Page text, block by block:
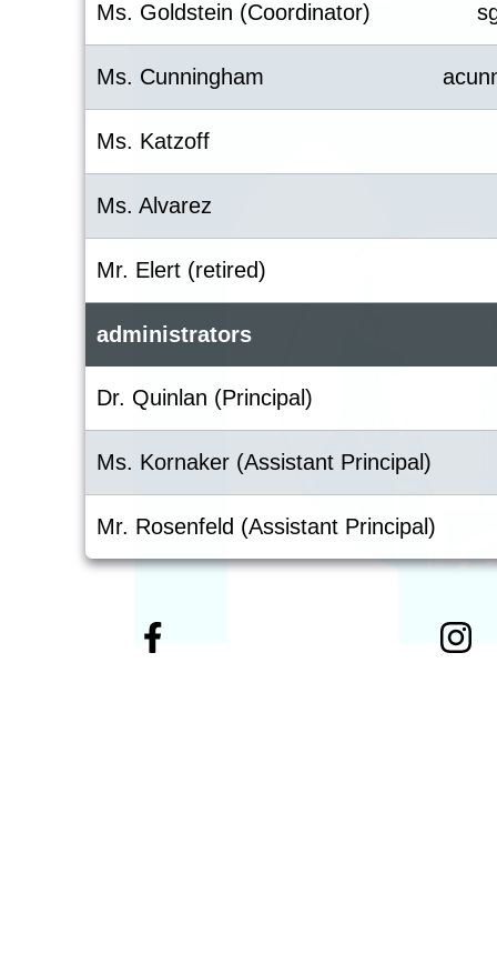
Ms. Goldstein (Coordinator)
Ms. Cunningham
Ms. Katzoff
Ms. Alvarez
Mr. Elert (retired)
administrators
Dr. Quinlan (Principal)
Ms. Kornaker (Assistant Principal)
Mr. Rosenfeld (Assistant Principal)